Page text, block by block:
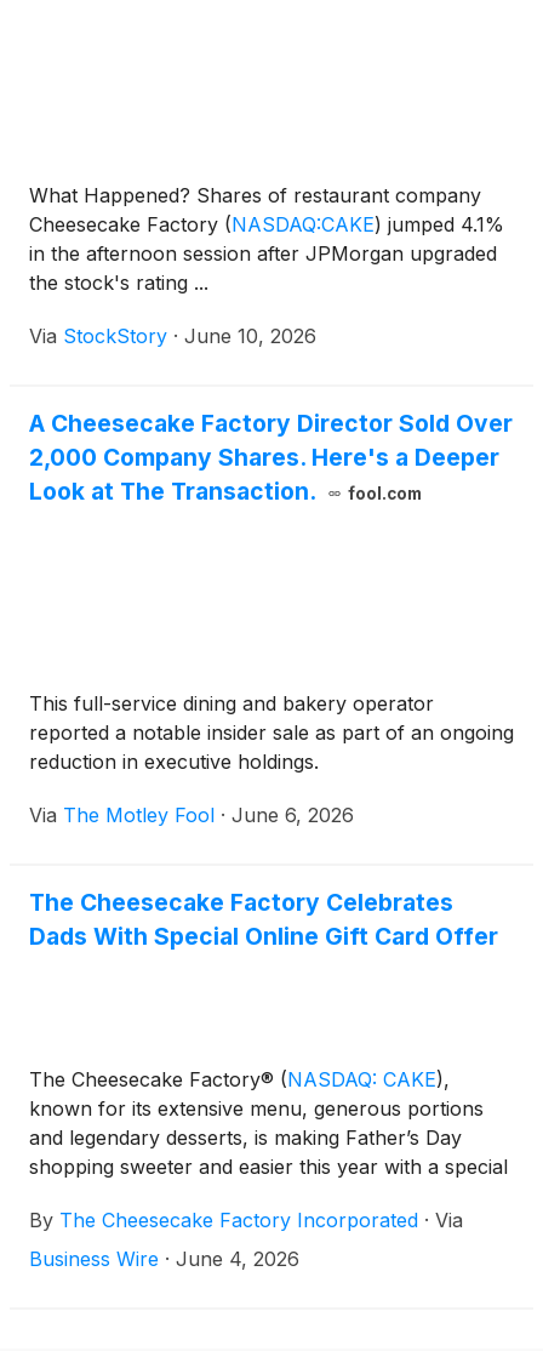
What Happened? Shares of restaurant company
Cheesecake Factory (NASDAQ:CAKE) jumped 4.1%
in the afternoon session after JPMorgan upgraded
the stock's rating ...
Via StockStory · June 10, 2026
A Cheesecake Factory Director Sold Over
2,000 Company Shares. Here's a Deeper
Look at The Transaction.
fool.com
This full-service dining and bakery operator
reported a notable insider sale as part of an ongoing
reduction in executive holdings.
Via The Motley Fool · June 6, 2026
The Cheesecake Factory Celebrates
Dads With Special Online Gift Card Offer
The Cheesecake Factory® (NASDAQ: CAKE),
known for its extensive menu, generous portions
and legendary desserts, is making Father’s Day
shopping sweeter and easier this year with a special
purchased online in a single transaction from
Thursday, June 4, 2026 through Father’s Day,
By The Cheesecake Factory Incorporated · Via
Business Wire · June 4, 2026